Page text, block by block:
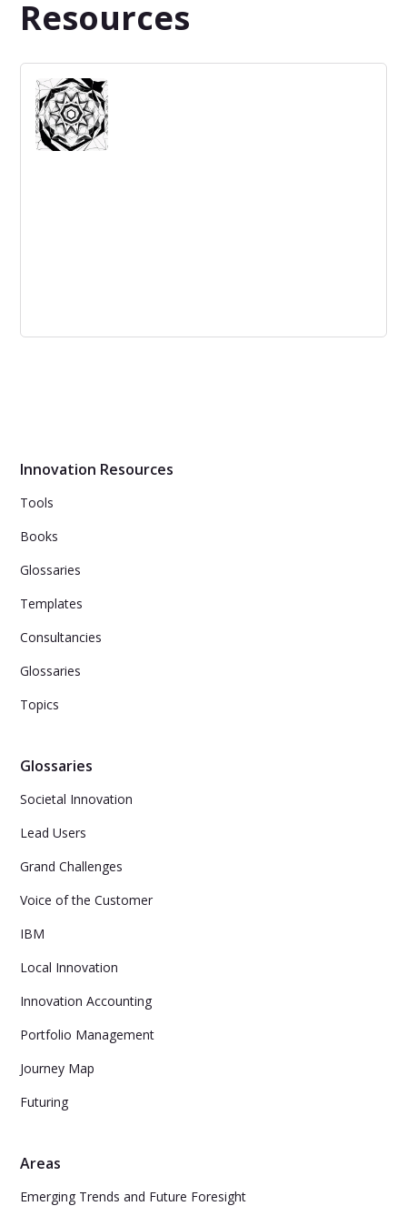
Resources
Innovation Resources
Tools
Books
Glossaries
Templates
Consultancies
Glossaries
Topics
Glossaries
Societal Innovation
Lead Users
Grand Challenges
Voice of the Customer
IBM
Local Innovation
Innovation Accounting
Portfolio Management
Journey Map
Futuring
Areas
Emerging Trends and Future Foresight